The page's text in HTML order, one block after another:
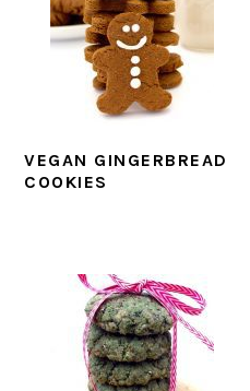
VEGAN GINGERBREAD
COOKIES